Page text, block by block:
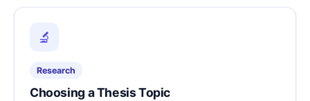
🔬
Research
Choosing a Thesis Topic